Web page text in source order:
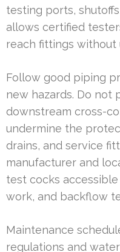
testing ports,
allows certified
reach fittings without
Follow good piping
new hazards. Do not
downstream cross-
undermine the
drains, and service
manufacturer and
test cocks
work, and backflow
Maintenance
regulations and